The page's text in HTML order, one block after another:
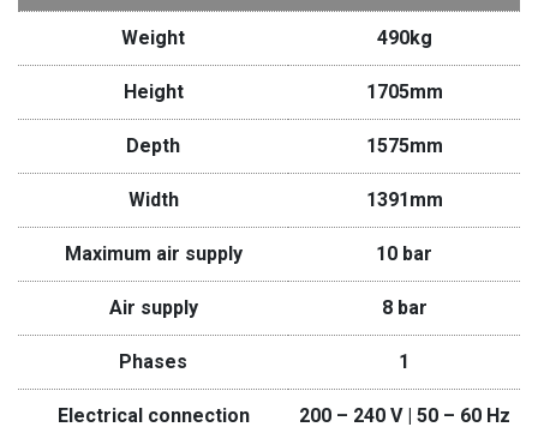
Weight 490kg
Height 1705mm
Depth 1575mm
Width 1391mm
Maximum air supply 10 bar
Air supply 8 bar
Phases 1
Electrical connection 200 – 240 V | 50 – 60 Hz